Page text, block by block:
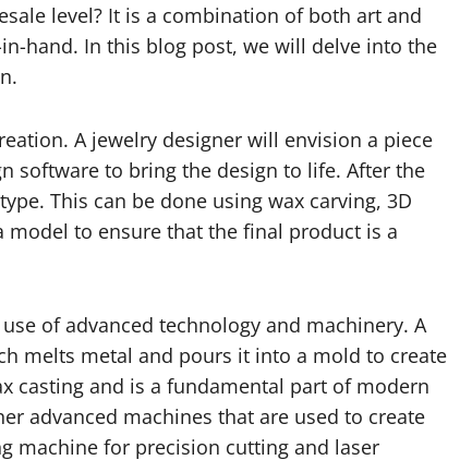
level? It is a combination of both art and
hand. In this blog post, we will delve into the
A jewelry designer will envision a piece
software to bring the design to life. After the
This can be done using wax carving, 3D
model to ensure that the final product is a
of advanced technology and machinery. A
melts metal and pours it into a mold to create
casting and is a fundamental part of modern
advanced machines that are used to create
machine for precision cutting and laser